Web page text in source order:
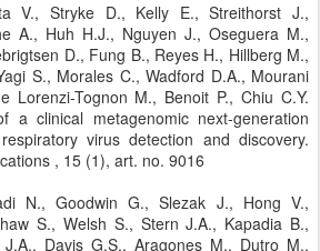
V., Stryke D., Kelly E., Streithorst J.,
A., Huh H.J., Nguyen J., Oseguera M.,
D., Fung B., Reyes H., Hillberg M.,
S., Morales C., Wadford D.A., Mourani
Lorenzi-Tognon M., Benoit P., Chiu C.Y.
a clinical metagenomic next-generation
virus detection and discovery.
, 15 (1), art. no. 9016
N., Goodwin G., Slezak J., Hong V.,
S., Welsh S., Stern J.A., Kapadia B.,
Davis G.S., Aragones M., Dutro M.,